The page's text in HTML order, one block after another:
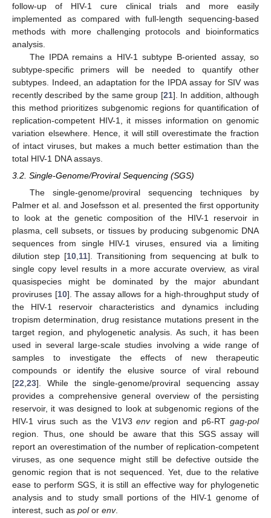
follow-up of HIV-1 cure clinical trials and more easily
implemented as compared with full-length sequencing-based
methods with more challenging protocols and bioinformatics
analysis.
The IPDA remains a HIV-1 subtype B-oriented assay, so
subtype-specific primers will be needed to quantify other
subtypes. Indeed, an adaptation for the IPDA assay for SIV was
recently described by the same group [21]. In addition, although
this method prioritizes subgenomic regions for quantification of
replication-competent HIV-1, it misses information on genomic
variation elsewhere. Hence, it will still overestimate the fraction
of intact viruses, but makes a much better estimation than the
total HIV-1 DNA assays.
3.2. Single-Genome/Proviral Sequencing (SGS)
The single-genome/proviral sequencing techniques by
Palmer et al. and Josefsson et al. presented the first opportunity
to look at the genetic composition of the HIV-1 reservoir in
plasma, cell subsets, or tissues by producing subgenomic DNA
sequences from single HIV-1 viruses, ensured via a limiting
dilution step [10 11]. Transitioning from sequencing at bulk to
single copy level results in a more accurate overview, as viral
quasispecies might be dominated by the major abundant
proviruses [10]. The assay allows for a high-throughput study of
the HIV-1 reservoir characteristics and dynamics including
tropism determination, drug resistance mutations present in the
target region, and phylogenetic analysis. As such, it has been
used in several large-scale studies involving a wide range of
samples to investigate the effects of new therapeutic
compounds or identify the elusive source of viral rebound
[22 23]. While the single-genome/proviral sequencing assay
provides a comprehensive general overview of the persisting
reservoir, it was designed to look at subgenomic regions of the
HIV-1 virus such as the V1V3envregion and p6-RTgag-pol
region. Thus, one should be aware that this SGS assay will
report an overestimation of the number of replication-competent
viruses, as one sequence might still be defective outside the
genomic region that is not sequenced. Yet, due to the relative
ease to perform SGS, it is still an effective way for phylogenetic
analysis and to study small portions of the HIV-1 genome of
interest, such as polor env.